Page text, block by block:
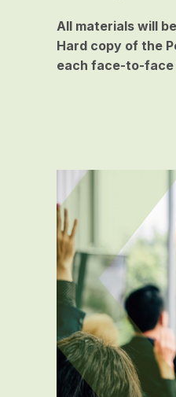
All materials will
Hard copy of the
each face-to-face